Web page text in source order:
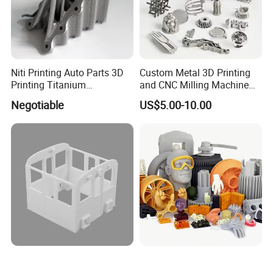
We are factory specilized in developing product ,include mold
design / product design and develop ,3D Pritnting service
1-Start from part design analysis
Niti Printing Auto Parts 3D
Printing Titanium
Customized Metal Print
Stainless Steel Metal 3D
Metal Printing Service
Negotiable
Custom Metal 3D Printing
and CNC Milling Machine
Solutions
US$5.00-10.00